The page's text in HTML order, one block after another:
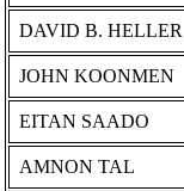
DAVID B. HELLER
JOHN KOONMEN
EITAN SAADO
AMNON TAL